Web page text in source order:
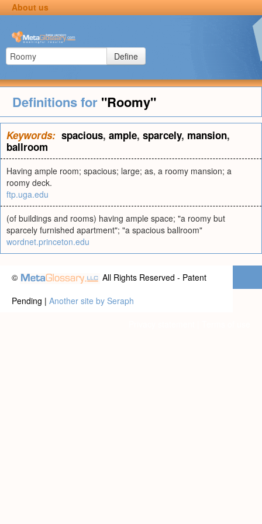
About us
Define
Definitions for "Roomy"
Keywords: spacious, ample, sparcely, mansion,
ballroom
Having ample room; spacious; large; as, a roomy mansion; a
roomy deck.
ftp.uga.edu
(of buildings and rooms) having ample space; "a roomy but
sparcely furnished apartment"; "a spacious ballroom"
wordnet.princeton.edu
©
All Rights Reserved - Patent
Pending | Another site by Seraph